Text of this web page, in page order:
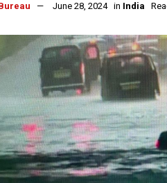
June 28, 2024 in India